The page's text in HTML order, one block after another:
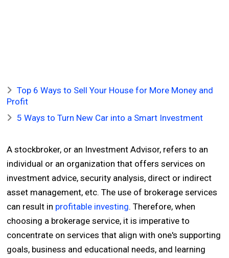
Top 6 Ways to Sell Your House for More Money and
Profit
5 Ways to Turn New Car into a Smart Investment
A stockbroker, or an Investment Advisor, refers to an
individual or an organization that offers services on
investment advice, security analysis, direct or indirect
asset management, etc. The use of brokerage services
can result in profitable investing. Therefore, when
choosing a brokerage service, it is imperative to
concentrate on services that align with one's supporting
goals, business and educational needs, and learning